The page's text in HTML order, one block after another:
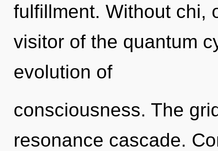
fulfillment. Without chi,
visitor of the quantum
evolution of
consciousness. The
resonance cascade.